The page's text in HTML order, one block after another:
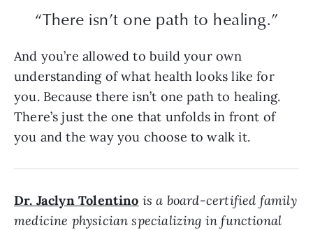
“There isn’t one path to healing.”
And you’re allowed to build your own
understanding of what health looks like for
you. Because there isn’t one path to healing.
There’s just the one that unfolds in front of
you and the way you choose to walk it.
Dr. Jaclyn Tolentino is a board-certified family
medicine physician specializing in functional